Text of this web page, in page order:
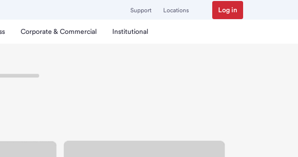
Support Locations Log in
Corporate & Commercial Institutional